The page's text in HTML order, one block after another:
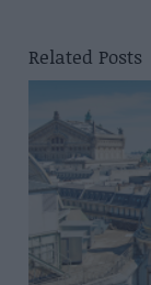
Related Posts